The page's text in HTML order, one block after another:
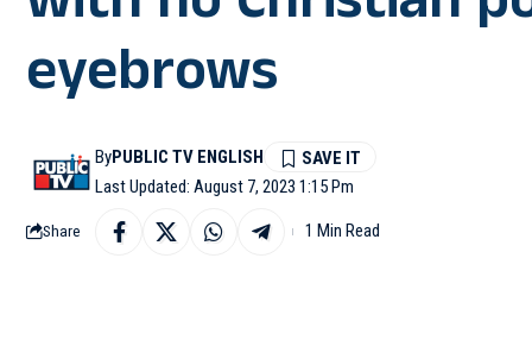
eyebrows
Last Updated: August 7, 2023 1:15 Pm
ByPUBLIC TV ENGLISH
Share 1 Min Read